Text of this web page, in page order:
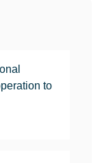
to